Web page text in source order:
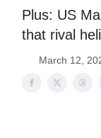
Plus: US
that rival
March 12,